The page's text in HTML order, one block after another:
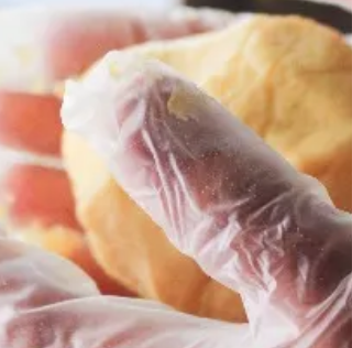
fillings to flavours, and which will be your
new favorite